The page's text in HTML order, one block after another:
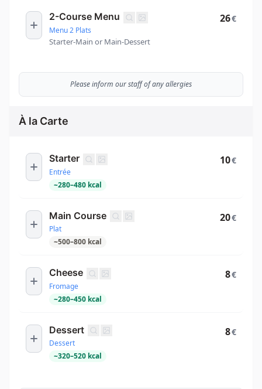
2-Course Menu
Menu 2 Plats
Starter-Main or Main-Dessert
26€
Please inform our staff of any allergies
À la Carte
Starter
Entrée
~280–480 kcal
10€
Main Course
Plat
~500–800 kcal
20€
Cheese
Fromage
~280–450 kcal
8€
Dessert
Dessert
~320–520 kcal
8€